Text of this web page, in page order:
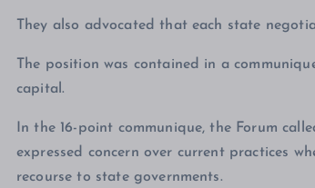
They also advocated that each state
The position was contained in a
capital.
In the 16-point communique, the Forum
expressed concern over current practices
recourse to state governments.